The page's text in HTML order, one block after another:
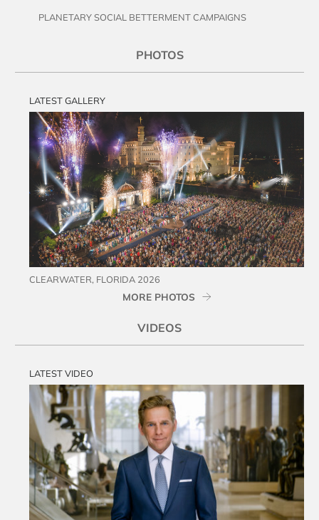
PLANETARY SOCIAL BETTERMENT CAMPAIGNS
PHOTOS
LATEST GALLERY
CLEARWATER, FLORIDA 2026
MORE PHOTOS
VIDEOS
LATEST VIDEO